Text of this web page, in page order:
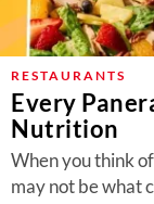
RESTAURANTS
Every
Nutrition
When you think
may not be what